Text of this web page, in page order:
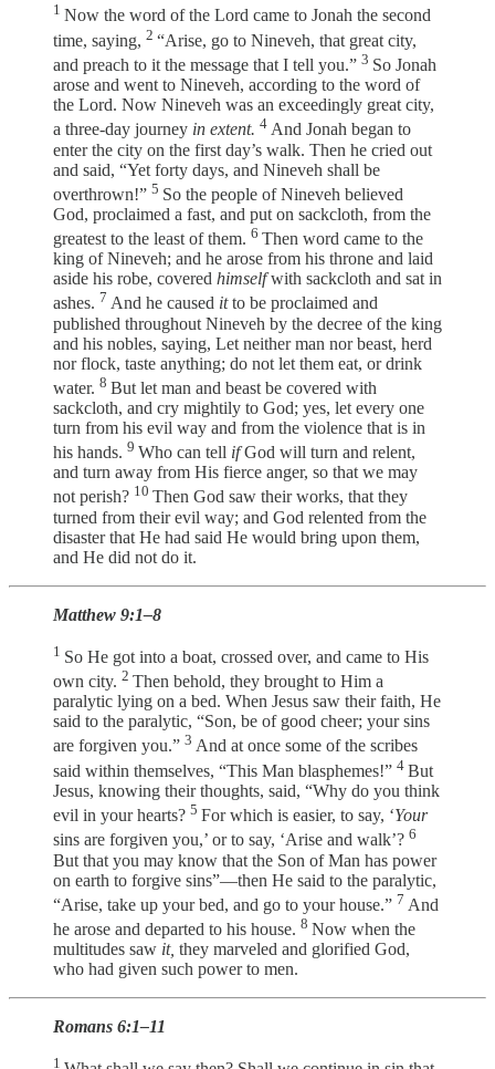
1 Now the word of the Lord came to Jonah the second
time, saying, 2 “Arise, go to Nineveh, that great city,
and preach to it the message that I tell you.” 3 So Jonah
arose and went to Nineveh, according to the word of
the Lord. Now Nineveh was an exceedingly great city,
a three-day journey in extent. 4 And Jonah began to
enter the city on the first day’s walk. Then he cried out
and said, “Yet forty days, and Nineveh shall be
overthrown!” 5 So the people of Nineveh believed
God, proclaimed a fast, and put on sackcloth, from the
greatest to the least of them. 6 Then word came to the
king of Nineveh; and he arose from his throne and laid
aside his robe, covered himselfwith sackcloth and sat in
ashes. 7 And he caused itto be proclaimed and
published throughout Nineveh by the decree of the king
and his nobles, saying, Let neither man nor beast, herd
nor flock, taste anything; do not let them eat, or drink
water. 8 But let man and beast be covered with
sackcloth, and cry mightily to God; yes, let every one
turn from his evil way and from the violence that is in
his hands. 9 Who can tell ifGod will turn and relent,
and turn away from His fierce anger, so that we may
not perish? 10 Then God saw their works, that they
turned from their evil way; and God relented from the
disaster that He had said He would bring upon them,
and He did not do it.
Matthew 9:1–8
1 So He got into a boat, crossed over, and came to His
own city. 2 Then behold, they brought to Him a
paralytic lying on a bed. When Jesus saw their faith, He
said to the paralytic, “Son, be of good cheer; your sins
are forgiven you.” 3 And at once some of the scribes
said within themselves, “This Man blasphemes!” 4 But
Jesus, knowing their thoughts, said, “Why do you think
evil in your hearts? 5 For which is easier, to say, ‘Your
sins are forgiven you,’ or to say, ‘Arise and walk’? 6
But that you may know that the Son of Man has power
on earth to forgive sins”—then He said to the paralytic,
“Arise, take up your bed, and go to your house.” 7 And
he arose and departed to his house. 8 Now when the
multitudes saw it, they marveled and glorified God,
who had given such power to men.
Romans 6:1–11
1